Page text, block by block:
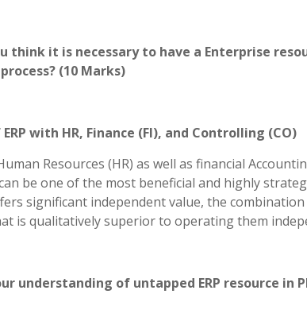
think it is necessary to have a Enterprise
(10 Marks)
with HR, Finance (FI), and Controlling (CO)
Resources (HR) as well as financial
be one of the most beneficial and highly
significant independent value, the
is qualitatively superior to operating them
understanding of untapped ERP resource in